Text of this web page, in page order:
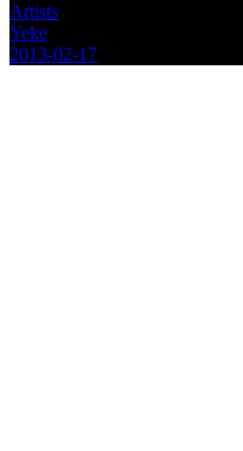
Artists
Yeke
2013-02-17